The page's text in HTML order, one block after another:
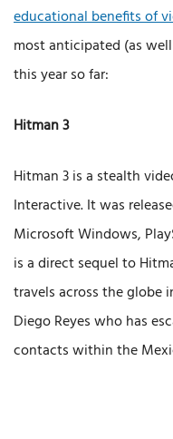
educational benefits of
most anticipated (as
this year so far:
Hitman 3
Hitman 3 is a stealth
Interactive. It was
Microsoft Windows,
is a direct sequel to
travels across the globe
Diego Reyes who has
contacts within the